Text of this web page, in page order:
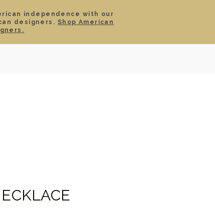
independence with our
designers. Shop American